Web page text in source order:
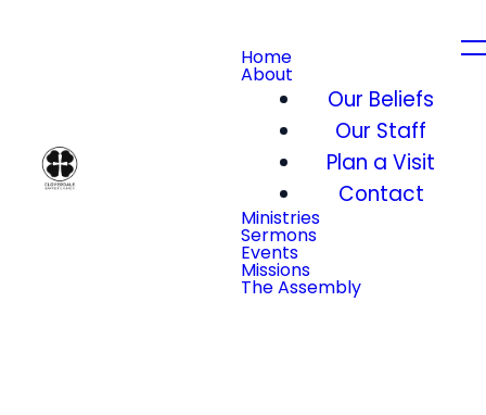
Home
About
Our Beliefs
Our Staff
Plan a Visit
Contact
Ministries
Sermons
Events
Missions
The Assembly